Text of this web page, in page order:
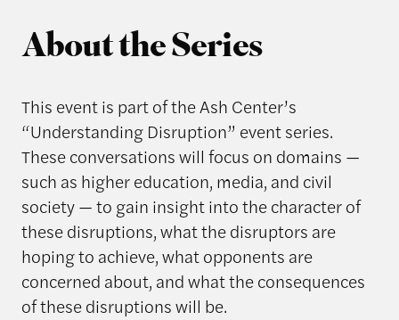
About the Series
This event is part of the Ash Center’s
“Understanding Disruption” event series.
These conversations will focus on domains —
such as higher education, media, and civil
society — to gain insight into the character of
these disruptions, what the disruptors are
hoping to achieve, what opponents are
concerned about, and what the consequences
of these disruptions will be.